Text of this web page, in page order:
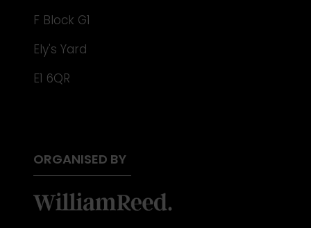
F Block G1
Ely's Yard
E1 6QR
ORGANISED BY